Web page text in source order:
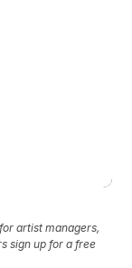
artist managers,
sign up for a free